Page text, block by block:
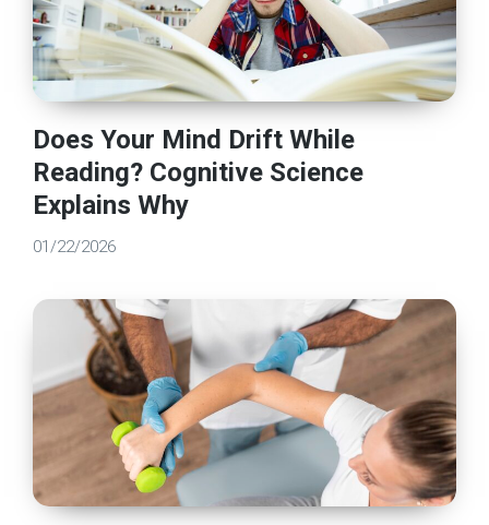
Does Your Mind Drift While
Reading? Cognitive Science
Explains Why
01/22/2026